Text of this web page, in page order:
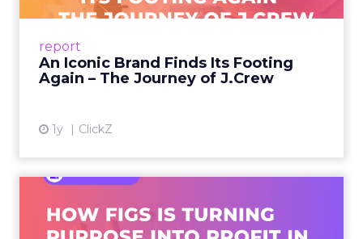
report
An Iconic Brand Finds Its Footing
Again – The Journey of J.Crew
1y ClickZ
From Ivy League Catalogs to Chapter 11 A
View article
Ever: How FIGS Is Turning ...